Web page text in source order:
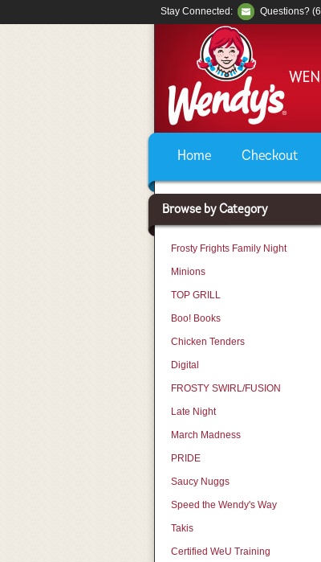
Home Checkout
Stay Connected: Questions?
Browse by Category
Frosty Frights Family Night
Minions
TOP GRILL
Boo! Books
Chicken Tenders
Digital
FROSTY SWIRL/FUSION
Late Night
March Madness
PRIDE
Saucy Nuggs
Speed the Wendy's Way
Takis
Certified WeU Training